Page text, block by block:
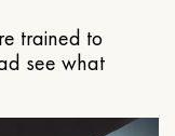
trained to
see what